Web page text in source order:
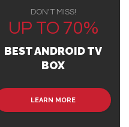
DON'T MISS!
UP TO 70%
BEST ANDROID TV
BOX
LEARN MORE